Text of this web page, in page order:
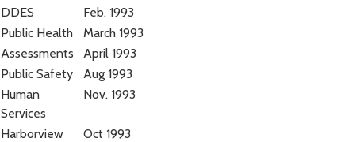
DDES
Feb. 1993
Public Health
March 1993
Assessments
April 1993
Public Safety
Aug 1993
Human
Services
Nov. 1993
Harborview
Oct 1993